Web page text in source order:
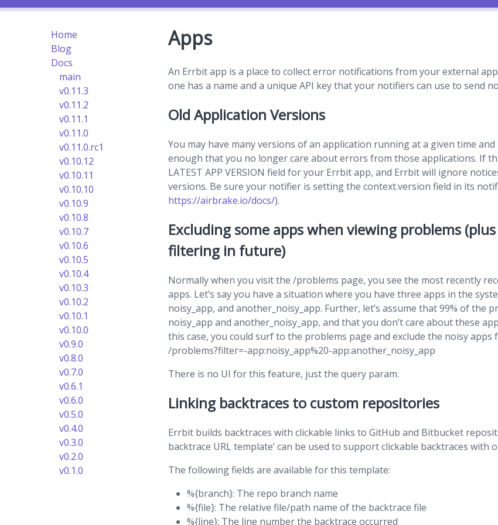
Home
Blog
Docs
main
v0.11.3
v0.11.2
v0.11.1
v0.11.0
v0.11.0.rc1
v0.10.12
v0.10.11
v0.10.10
v0.10.9
v0.10.8
v0.10.7
v0.10.6
v0.10.5
v0.10.4
v0.10.3
v0.10.2
v0.10.1
v0.10.0
v0.9.0
v0.8.0
v0.7.0
v0.6.1
v0.6.0
v0.5.0
v0.4.0
v0.3.0
v0.2.0
v0.1.0
Apps
An Errbit app is a place to collect error notifications from your external
one has a name and a unique API key that your notifiers can use to send
Old Application Versions
You may have many versions of an application running at a given time
enough that you no longer care about errors from those applications. If
LATEST APP VERSION field for your Errbit app, and Errbit will ignore
versions. Be sure your notifier is setting the context.version field in its
https://airbrake.io/docs/).
Excluding some apps when viewing problems
filtering in future)
Normally when you visit the /problems page, you see the most recently
apps. Let’s say you have a situation where you have three apps in the
noisy_app, and another_noisy_app. Further, let’s assume that 99% of the
noisy_app and another_noisy_app, and that you don’t care about these
this case, you could surf to the problems page and exclude the noisy apps
/problems?filter=-app:noisy_app%20-app:another_noisy_app
There is no UI for this feature, just the query param.
Linking backtraces to custom repositories
Errbit builds backtraces with clickable links to GitHub and Bitbucket
backtrace URL template’ can be used to support clickable backtraces with
The following fields are available for this template:
%{branch}: The repo branch name
%{file}: The relative file/path name of the backtrace file
%{line}: The line number the backtrace occurred